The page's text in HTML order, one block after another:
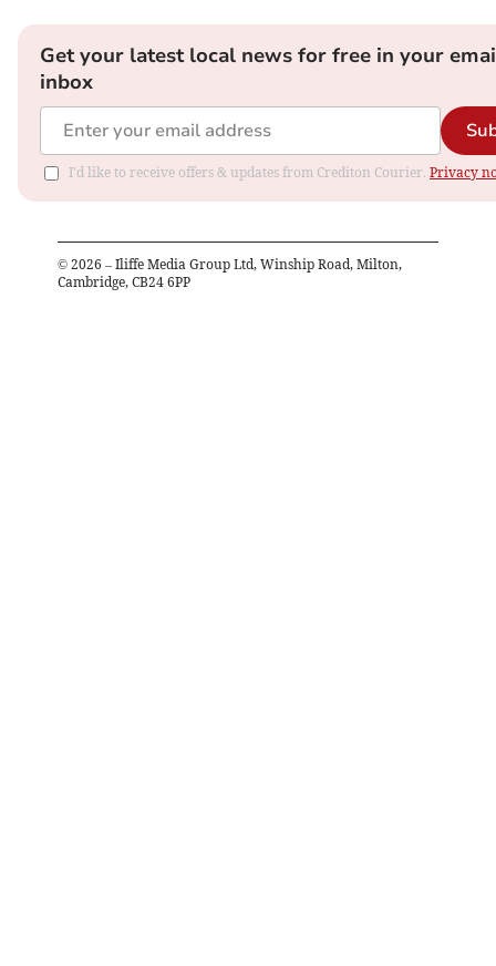
Get your latest local news for free in your
inbox
I'd like to receive offers & updates from Crediton Courier. Privacy
© 2026 – Iliffe Media Group Ltd, Winship Road, Milton,
Cambridge, CB24 6PP